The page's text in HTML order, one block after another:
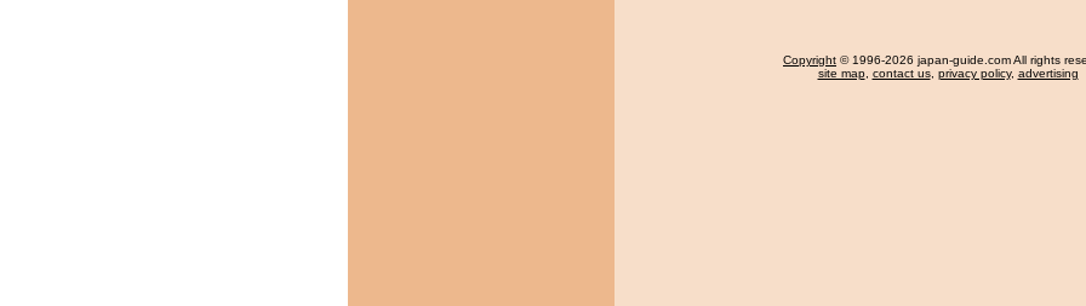
Copyright © 1996-2026 japan-guide.com All rights
site map, contact us, privacy policy, advertising